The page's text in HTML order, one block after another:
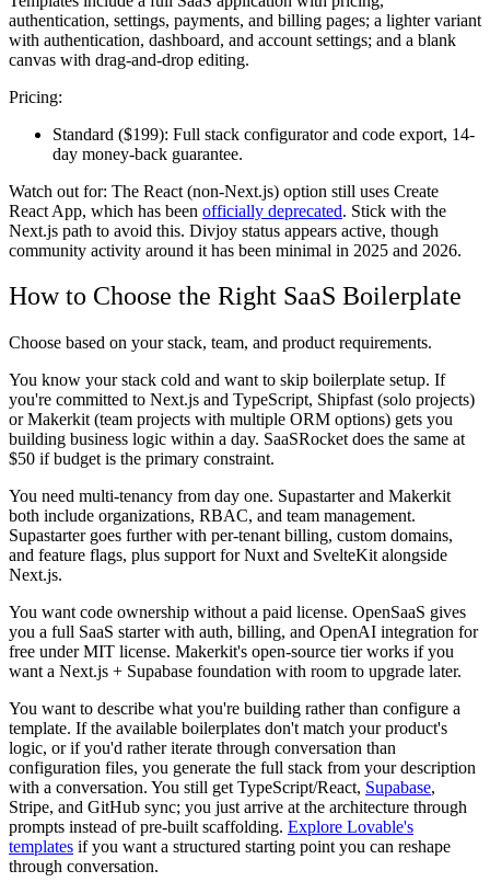
authentication, settings, payments, and billing pages; a lighter variant
with authentication, dashboard, and account settings; and a blank
canvas with drag-and-drop editing.
Pricing:
Standard ($199): Full stack configurator and code export, 14-
day money-back guarantee.
Watch out for: The React (non-Next.js) option still uses Create
React App, which has been officially deprecated. Stick with the
Next.js path to avoid this. Divjoy status appears active, though
community activity around it has been minimal in 2025 and 2026.
How to Choose the Right SaaS Boilerplate
Choose based on your stack, team, and product requirements.
You know your stack cold and want to skip boilerplate setup. If
you're committed to Next.js and TypeScript, Shipfast (solo projects)
or Makerkit (team projects with multiple ORM options) gets you
building business logic within a day. SaaSRocket does the same at
$50 if budget is the primary constraint.
You need multi-tenancy from day one. Supastarter and Makerkit
both include organizations, RBAC, and team management.
Supastarter goes further with per-tenant billing, custom domains,
and feature flags, plus support for Nuxt and SvelteKit alongside
Next.js.
You want code ownership without a paid license. OpenSaaS gives
you a full SaaS starter with auth, billing, and OpenAI integration for
free under MIT license. Makerkit's open-source tier works if you
want a Next.js + Supabase foundation with room to upgrade later.
You want to describe what you're building rather than configure a
template. If the available boilerplates don't match your product's
logic, or if you'd rather iterate through conversation than
configuration files, you generate the full stack from your description
with a conversation. You still get TypeScript/React, Supabase,
Stripe, and GitHub sync; you just arrive at the architecture through
prompts instead of pre-built scaffolding. Explore Lovable's
templates if you want a structured starting point you can reshape
through conversation.